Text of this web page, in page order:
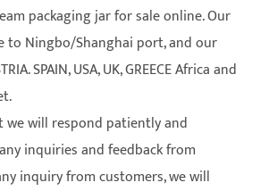
packaging jar for sale online. Our
to Ningbo/Shanghai port, and our
SPAIN, USA, UK, GREECE Africa and
we will respond patiently and
inquiries and feedback from
inquiry from customers, we will